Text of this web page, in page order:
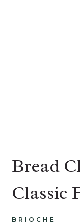
Bread
Classic
BRIOCHE